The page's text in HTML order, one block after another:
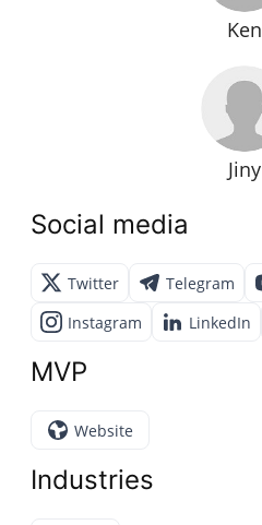
Ken
Jiny
Social media
Twitter Telegram
Instagram
LinkedIn
MVP
Website
Industries